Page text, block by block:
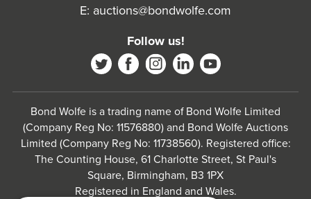
E: auctions@bondwolfe.com
Follow us!
Bond Wolfe is a trading name of Bond Wolfe Limited
(Company Reg No: 11576880) and Bond Wolfe Auctions
Limited (Company Reg No: 11738560). Registered office:
The Counting House, 61 Charlotte Street, St Paul's
Square, Birmingham, B3 1PX
Registered in England and Wales.